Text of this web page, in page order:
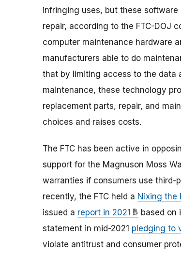
infringing uses, but these
repair, according to the FTC-DOJ
computer maintenance hardware
manufacturers able to do
that by limiting access to the data
maintenance, these technology
replacement parts, repair, and
choices and raises costs.
The FTC has been active in
support for the Magnuson Moss
warranties if consumers use third-
recently, the FTC held a Nixing the
issued a report in 2021
based on
statement in mid-2021 pledging to
violate antitrust and consumer